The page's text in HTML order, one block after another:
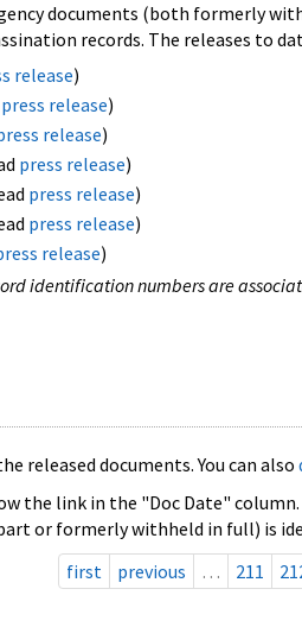
documents (both formerly
records. The releases to
release)
press release)
release)
press release)
press release)
press release)
release)
identification numbers are
released documents. You can also
the link in the "Doc Date"
or formerly withheld in full) is
first
previous … 211